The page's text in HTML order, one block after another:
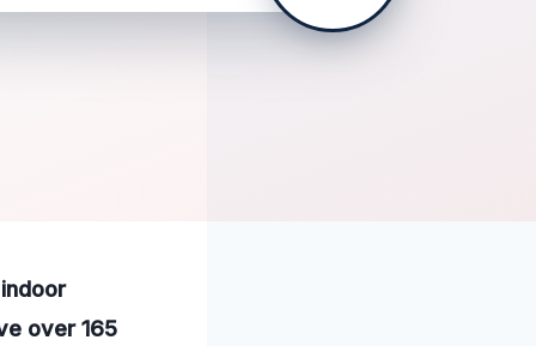
over 165